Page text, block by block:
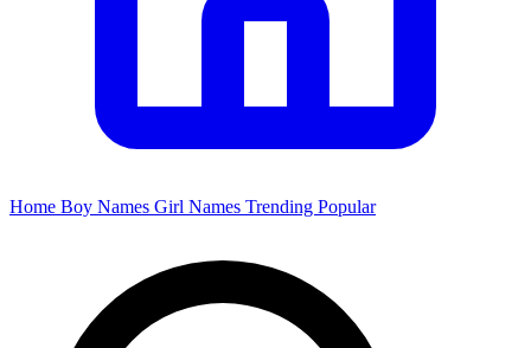
Home Boy Names Girl Names Trending Popular